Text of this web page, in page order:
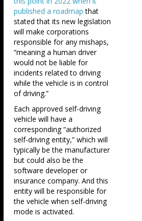
published a roadmap that
stated that its new legislation
will make corporations
responsible for any mishaps,
“meaning a human driver
would not be liable for
incidents related to driving
while the vehicle is in control
of driving.”
Each approved self-driving
vehicle will have a
corresponding “authorized
self-driving entity,” which will
typically be the manufacturer
but could also be the
software developer or
insurance company. And this
entity will be responsible for
the vehicle when self-driving
mode is activated.